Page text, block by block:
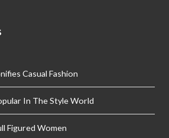
Casual Fashion
In The Style World
Figured Women